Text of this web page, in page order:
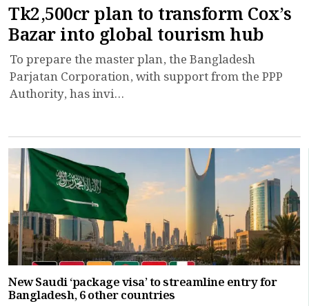
Tk2,500cr plan to transform Cox’s
Bazar into global tourism hub
To prepare the master plan, the Bangladesh
Parjatan Corporation, with support from the PPP
Authority, has invi...
New Saudi ‘package visa’ to streamline entry for
Bangladesh, 6 other countries